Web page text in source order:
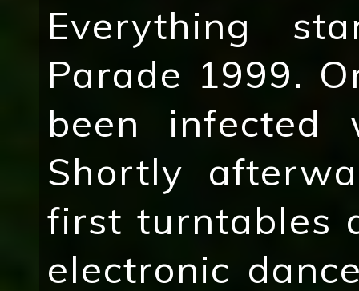
Everything
Parade 1999.
been infected
Shortly
first turntables
electronic